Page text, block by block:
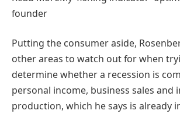
founder
Putting the consumer aside,
other areas to watch out for when
determine whether a recession is
personal income, business sales and
production, which he says is already